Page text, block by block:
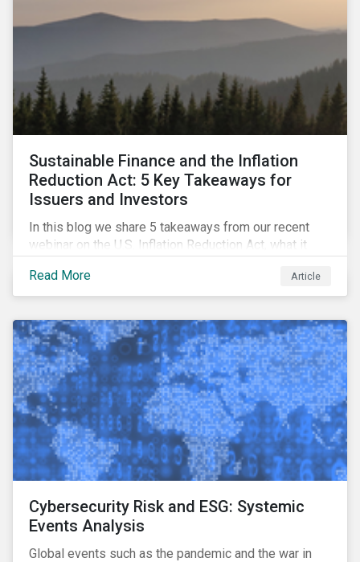
Sustainable Finance and the Inflation
Reduction Act: 5 Key Takeaways for
Issuers and Investors
In this blog we share 5 takeaways from our recent
webinar on the U.S. Inflation Reduction Act, what it
it can support their decarbonization goals.
Read More Article
Cybersecurity Risk and ESG: Systemic
Events Analysis
Global events such as the pandemic and the war in